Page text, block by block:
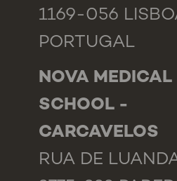
1169-056
PORTUGAL
NOVA MEDICAL
SCHOOL -
CARCAVELOS
RUA DE